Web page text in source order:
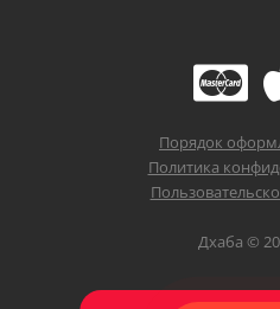
Порядок
Политика
Дхаба ©